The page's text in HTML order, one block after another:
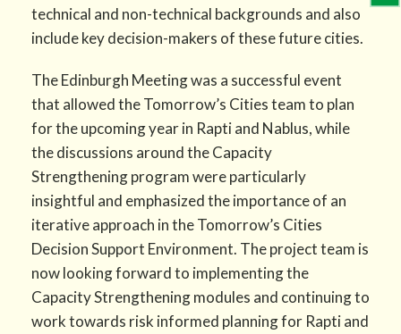
technical and non-technical backgrounds and also
include key decision-makers of these future cities.
The Edinburgh Meeting was a successful event
that allowed the Tomorrow’s Cities team to plan
for the upcoming year in Rapti and Nablus, while
the discussions around the Capacity
Strengthening program were particularly
insightful and emphasized the importance of an
iterative approach in the Tomorrow’s Cities
Decision Support Environment. The project team is
now looking forward to implementing the
Capacity Strengthening modules and continuing to
work towards risk informed planning for Rapti and